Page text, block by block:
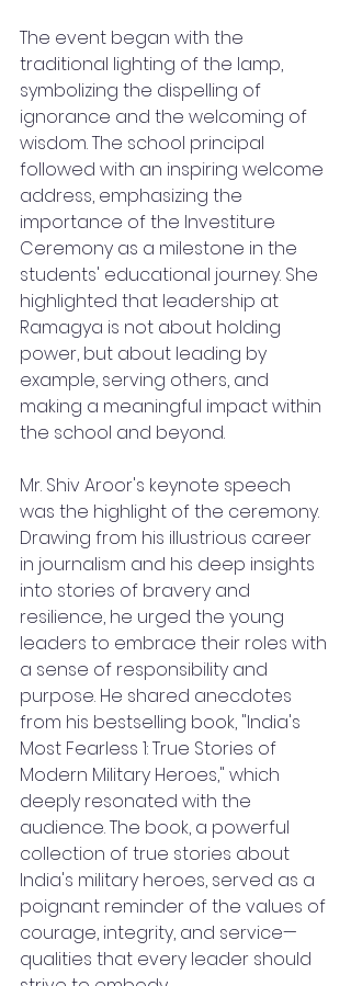
The event began with the
traditional lighting of the lamp,
symbolizing the dispelling of
ignorance and the welcoming of
wisdom. The school principal
followed with an inspiring welcome
address, emphasizing the
importance of the Investiture
Ceremony as a milestone in the
students' educational journey. She
highlighted that leadership at
Ramagya is not about holding
power, but about leading by
example, serving others, and
making a meaningful impact within
the school and beyond.
Mr. Shiv Aroor's keynote speech
was the highlight of the ceremony.
Drawing from his illustrious career
in journalism and his deep insights
into stories of bravery and
resilience, he urged the young
leaders to embrace their roles with
a sense of responsibility and
purpose. He shared anecdotes
from his bestselling book, "India's
Most Fearless 1: True Stories of
Modern Military Heroes," which
deeply resonated with the
audience. The book, a powerful
collection of true stories about
India's military heroes, served as a
poignant reminder of the values of
courage, integrity, and service—
qualities that every leader should